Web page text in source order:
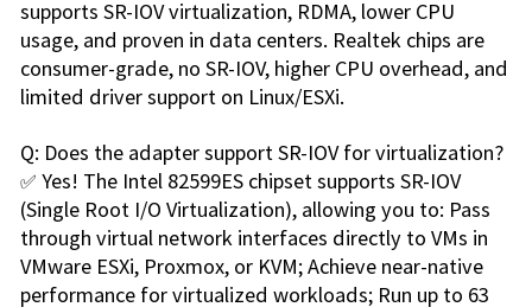
supports SR-IOV virtualization, RDMA, lower CPU
usage, and proven in data centers. Realtek chips are
consumer-grade, no SR-IOV, higher CPU overhead, and
limited driver support on Linux/ESXi.
Q: Does the adapter support SR-IOV for virtualization?
✅ Yes! The Intel 82599ES chipset supports SR-IOV
(Single Root I/O Virtualization), allowing you to: Pass
through virtual network interfaces directly to VMs in
VMware ESXi, Proxmox, or KVM; Achieve near-native
performance for virtualized workloads; Run up to 63